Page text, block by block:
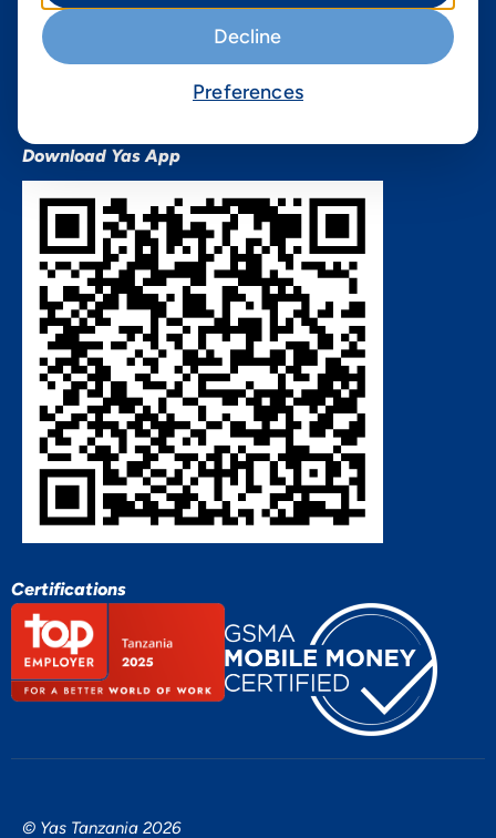
QHSES Policy statement
Procurement Terms &
Conditions
Download Yas App
Certifications
© Yas Tanzania 2026
Decline
Preferences